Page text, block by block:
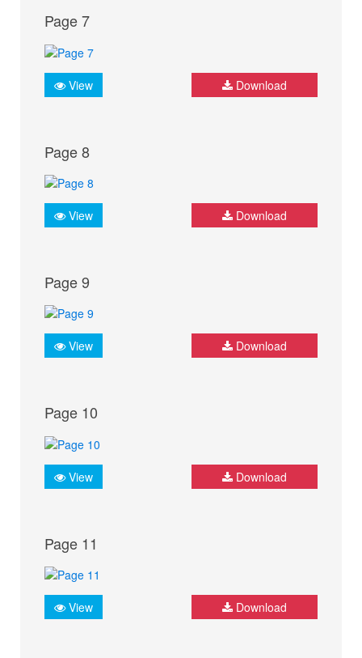
Page 7
View Download
Page 8
View Download
Page 9
View Download
Page 10
View Download
Page 11
View Download